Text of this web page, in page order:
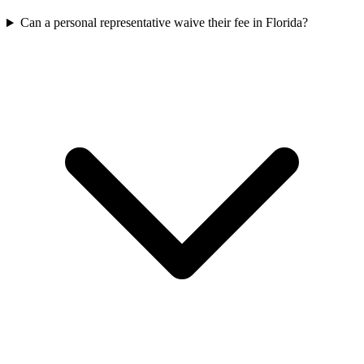
Can a personal representative waive their fee in Florida?